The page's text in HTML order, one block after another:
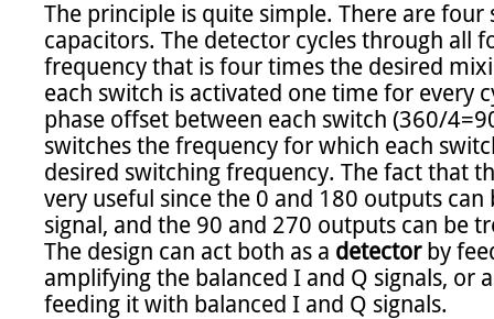
The principle is quite simple. There are
capacitors. The detector cycles through all
frequency that is four times the desired
each switch is activated one time for every
phase offset between each switch (360/
switches the frequency for which each
desired switching frequency. The fact that
very useful since the 0 and 180 outputs
signal, and the 90 and 270 outputs can be
The design can act both as a detector by
amplifying the balanced I and Q signals, or
feeding it with balanced I and Q signals.